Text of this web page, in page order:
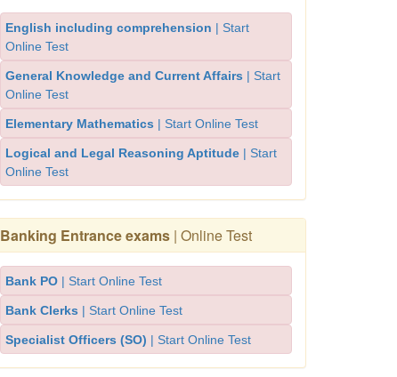
English including comprehension | Start
Online Test
General Knowledge and Current Affairs | Start
Online Test
Elementary Mathematics | Start Online Test
Logical and Legal Reasoning Aptitude | Start
Online Test
Banking Entrance exams | Online Test
Bank PO | Start Online Test
Bank Clerks | Start Online Test
Specialist Officers (SO) | Start Online Test